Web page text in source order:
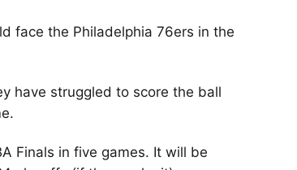
face the Philadelphia 76ers in the
have struggled to score the ball
Finals in five games. It will be